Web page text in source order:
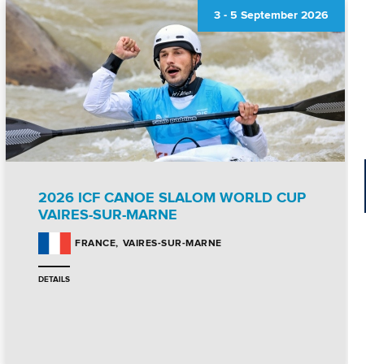
3 - 5 September 2026
2026 ICF CANOE SLALOM WORLD CUP
VAIRES-SUR-MARNE
FRANCE VAIRES-SUR-MARNE
DETAILS